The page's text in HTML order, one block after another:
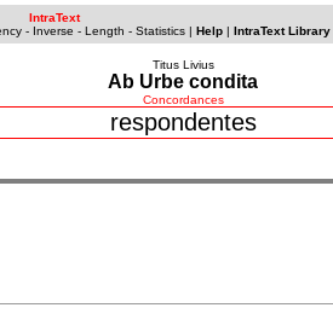
IntraText
- Inverse - Length - Statistics| Help| IntraText Library
Titus Livius
Ab Urbe condita
Concordances
respondentes